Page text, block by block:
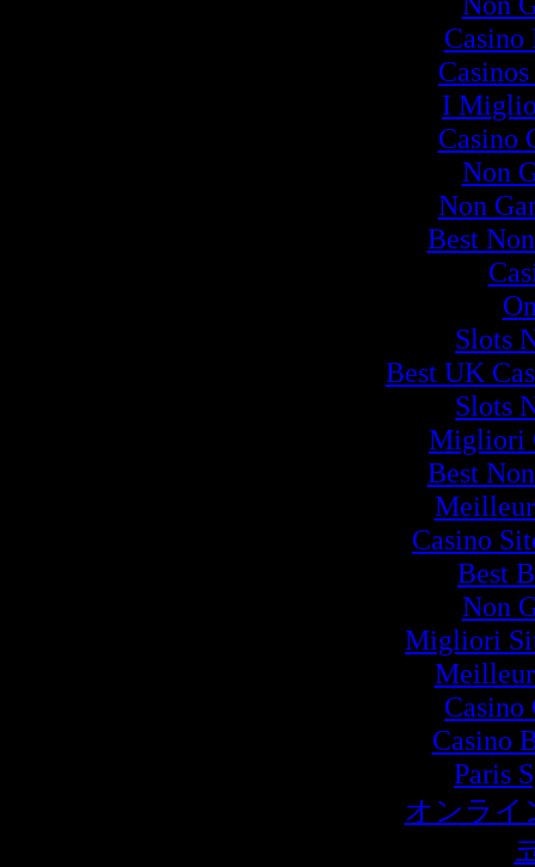
Casino
I
Casino
Non
Non
Best
Slots
Best UK
Slots
Migliori
Best
Casino
Best
Non
Migliori
Casino
Paris
オンライ